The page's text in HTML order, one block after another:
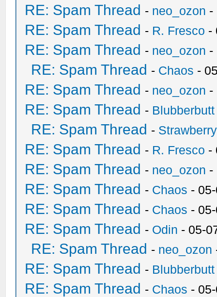
RE: Spam Thread - neo_ozon -
RE: Spam Thread - R. Fresco -
RE: Spam Thread - neo_ozon -
RE: Spam Thread - Chaos -
RE: Spam Thread - neo_ozon -
RE: Spam Thread - Blubberbutt
RE: Spam Thread -
RE: Spam Thread - R. Fresco -
RE: Spam Thread - neo_ozon -
RE: Spam Thread - Chaos -
RE: Spam Thread - Chaos -
RE: Spam Thread - Odin - 05-
RE: Spam Thread - neo_ozon
RE: Spam Thread - Blubberbutt
RE: Spam Thread - Chaos -